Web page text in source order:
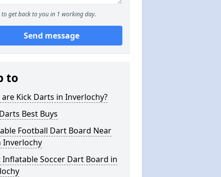
to get back to you in 1 working day.
Send message
to
Kick Darts in Inverlochy?
Best Buys
Football Dart Board Near
Inverlochy
Inflatable Soccer Dart Board in